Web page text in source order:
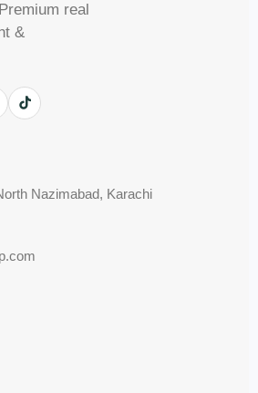
real
&
Nazimabad, Karachi